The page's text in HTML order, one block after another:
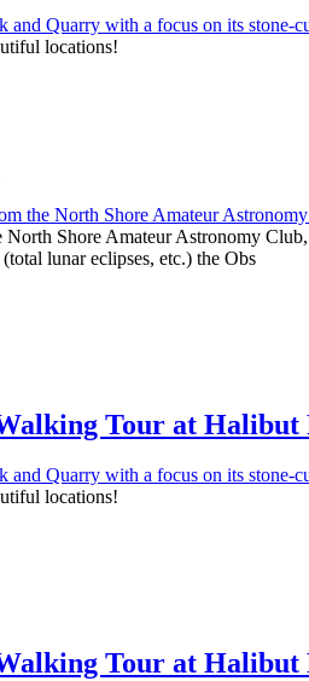
locations!
Shore Amateur Astronomy
lunar eclipses, etc.) the Obs
Tour at Halibut
locations!
Tour at Halibut